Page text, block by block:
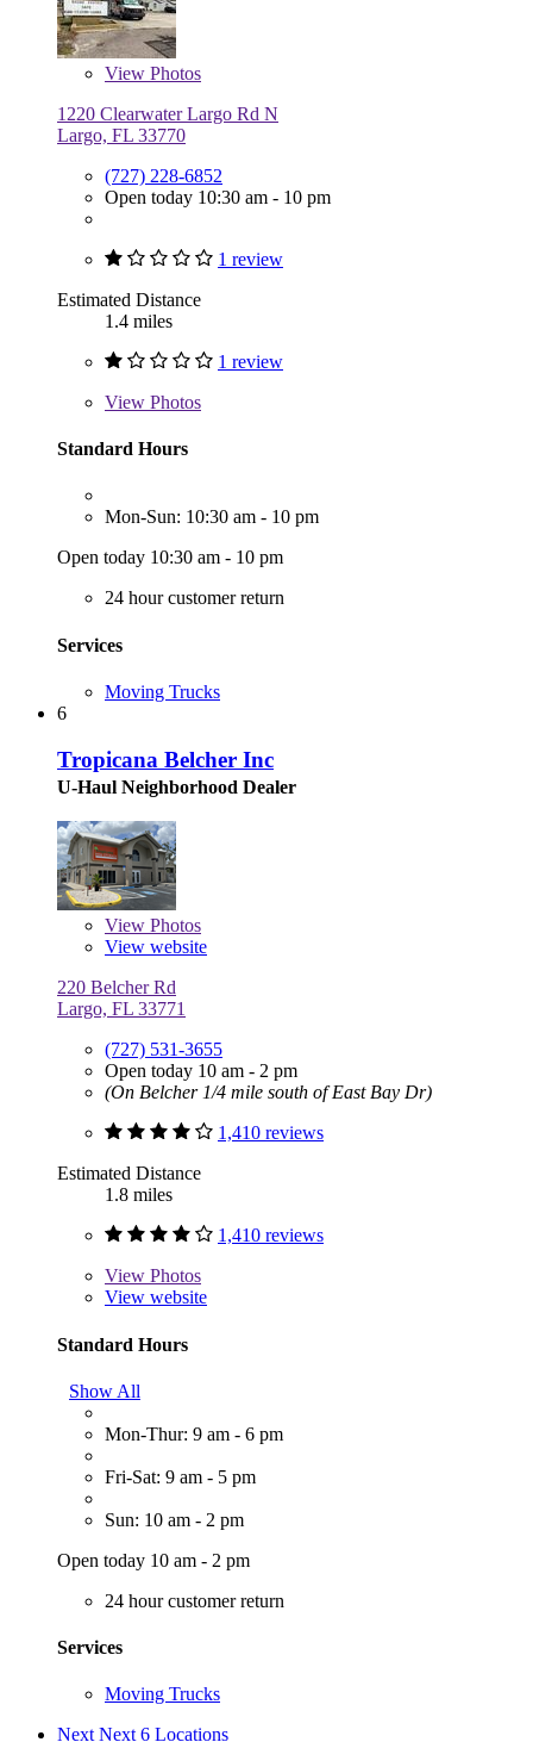
View Photos
1220 Clearwater Largo Rd N
Largo, FL 33770
(727) 228-6852
Open today 10:30 am - 10 pm
1 review
Estimated Distance
1.4 miles
1 review
View Photos
Standard Hours
Mon-Sun: 10:30 am - 10 pm
Open today 10:30 am - 10 pm
24 hour customer return
Services
Moving Trucks
6
Tropicana Belcher Inc
U-Haul Neighborhood Dealer
View Photos
View website
220 Belcher Rd
Largo, FL 33771
(727) 531-3655
Open today 10 am - 2 pm
(On Belcher 1/4 mile south of East Bay Dr)
1,410 reviews
Estimated Distance
1.8 miles
1,410 reviews
View Photos
View website
Standard Hours
Show All
Mon-Thur: 9 am - 6 pm
Fri-Sat: 9 am - 5 pm
Sun: 10 am - 2 pm
Open today 10 am - 2 pm
24 hour customer return
Services
Moving Trucks
Next Next 6 Locations